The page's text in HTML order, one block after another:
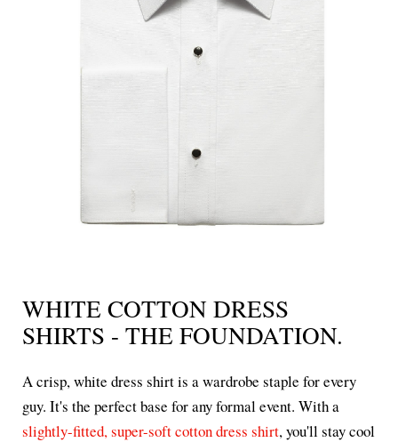
WHITE COTTON DRESS
SHIRTS - THE FOUNDATION.
A crisp, white dress shirt is a wardrobe staple for every
guy. It's the perfect base for any formal event. With a
slightly-fitted, super-soft cotton dress shirt, you'll stay cool